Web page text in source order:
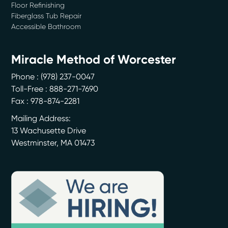
-Julie M. 1/9/2017
Professional, courteous...
I called Miracle Method of Central NH/Southern ME and Metrowest Boston/Essex County
-Susan D. 12/21/2016
* * *
Miracle Method Goes the Extra...
After buying an older home with a master bath in need of updating, we decided to
try... More
* * * *
Refinished Two Bathtubs
We had two tubs refinished with bright colors for our kids rooms and they look
great.... More
Floor Refinishing
Fiberglass Tub Repair
Accessible Bathroom
Miracle Method of Worcester
Phone : (978) 237-0047
Toll-Free : 888-271-7690
Fax : 978-874-2281
Mailing Address:
13 Wachusette Drive
Westminster, MA 01473